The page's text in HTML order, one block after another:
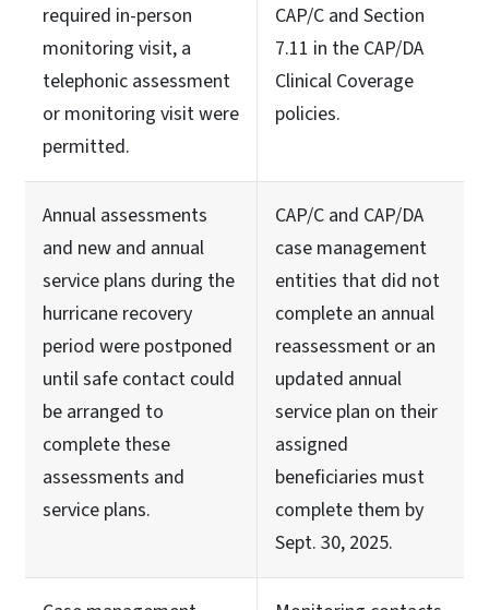
required in-person
monitoring visit, a
telephonic assessment
or monitoring visit were
permitted.
CAP/C and Section
7.11 in the CAP/DA
Clinical Coverage
policies.
Annual assessments
and new and annual
service plans during the
hurricane recovery
period were postponed
until safe contact could
be arranged to
complete these
assessments and
service plans.
CAP/C and CAP/DA
case management
entities that did not
complete an annual
reassessment or an
updated annual
service plan on their
assigned
beneficiaries must
complete them by
Sept. 30, 2025.